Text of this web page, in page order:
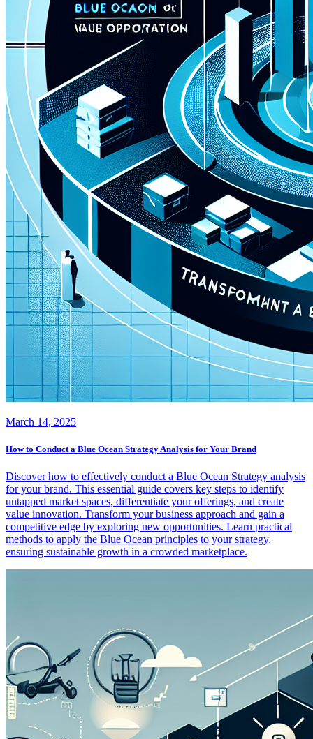
March 14, 2025
How to Conduct a Blue Ocean Strategy Analysis for Your Brand
Discover how to effectively conduct a Blue Ocean Strategy analysis
for your brand. This essential guide covers key steps to identify
untapped market spaces, differentiate your offerings, and create
value innovation. Transform your business approach and gain a
competitive edge by exploring new opportunities. Learn practical
methods to apply the Blue Ocean principles to your strategy,
ensuring sustainable growth in a crowded marketplace.